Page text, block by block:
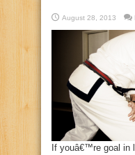
August 28, 2013
If youâ€™re goal in